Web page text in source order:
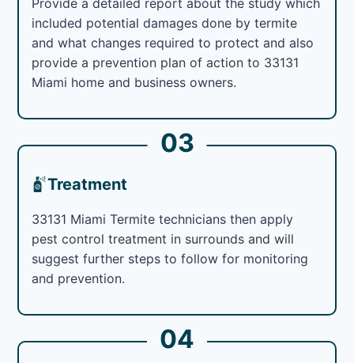
included potential damages done by termite
and what changes required to protect and also
provide a prevention plan of action to 33131
Miami home and business owners.
03
Treatment
33131 Miami Termite technicians then apply
pest control treatment in surrounds and will
suggest further steps to follow for monitoring
and prevention.
04